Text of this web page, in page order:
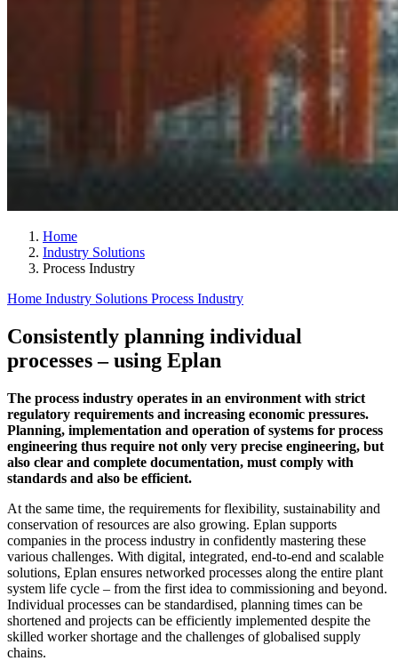
Home
Industry Solutions
Process Industry
Home Industry Solutions Process Industry
Consistently planning individual
processes – using Eplan
The process industry operates in an environment with strict
regulatory requirements and increasing economic pressures.
Planning, implementation and operation of systems for process
engineering thus require not only very precise engineering, but
also clear and complete documentation, must comply with
standards and also be efficient.
At the same time, the requirements for flexibility, sustainability and
conservation of resources are also growing. Eplan supports
companies in the process industry in confidently mastering these
various challenges. With digital, integrated, end-to-end and scalable
solutions, Eplan ensures networked processes along the entire plant
system life cycle – from the first idea to commissioning and beyond.
Individual processes can be standardised, planning times can be
shortened and projects can be efficiently implemented despite the
skilled worker shortage and the challenges of globalised supply
chains.